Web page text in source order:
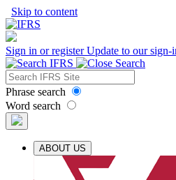
Skip to content
Sign in or registerUpdate to our sign-
Phrase search
Word search
ABOUT US